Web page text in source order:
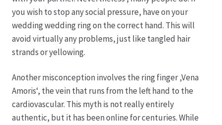
Geschäftsfloristik
Hagebutten aus eigener Produktion
Hermes Paketshops Oppershofen & Gambach
Hochzeiten
you wish to stop any social pressure, have on your
wedding wedding ring on the correct hand. This will
avoid virtually any problems, just like tangled hair
strands or yellowing.
Another misconception involves the ring finger ‚Vena
Amoris‘, the vein that runs from the left hand to the
cardiovascular. This myth is not really entirely
authentic, but it has been online for centuries. While